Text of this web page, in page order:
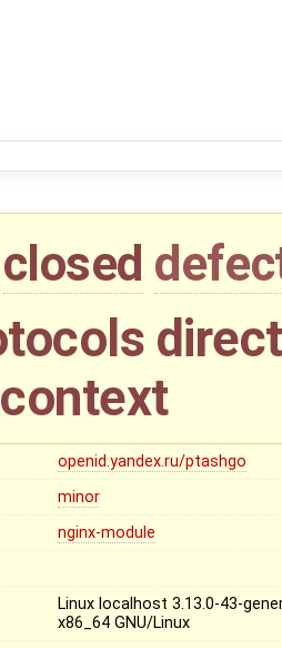
closed
openid.yandex.ru/ptashgo
minor
nginx-module
Linux localhost 3.13.0-43-
x86_64 GNU/Linux